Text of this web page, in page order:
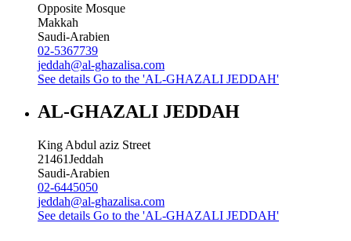
Opposite Mosque
Makkah
Saudi-Arabien
02-5367739
jeddah@al-ghazalisa.com
See details Go to the 'AL-GHAZALI JEDDAH'
AL-GHAZALI JEDDAH
King Abdul aziz Street
21461Jeddah
Saudi-Arabien
02-6445050
jeddah@al-ghazalisa.com
See details Go to the 'AL-GHAZALI JEDDAH'